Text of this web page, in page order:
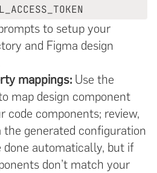
to setup your
and Figma design
mappings: Use the
map design component
code components; review,
the generated configuration
automatically, but if
don’t match your